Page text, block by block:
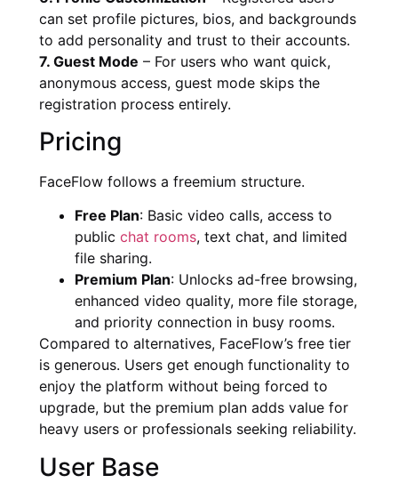
can set profile pictures, bios, and backgrounds
to add personality and trust to their accounts.
7. Guest Mode – For users who want quick,
anonymous access, guest mode skips the
registration process entirely.
Pricing
FaceFlow follows a freemium structure.
Free Plan: Basic video calls, access to
public chat rooms, text chat, and limited
file sharing.
Premium Plan: Unlocks ad-free browsing,
enhanced video quality, more file storage,
and priority connection in busy rooms.
Compared to alternatives, FaceFlow’s free tier
is generous. Users get enough functionality to
enjoy the platform without being forced to
upgrade, but the premium plan adds value for
heavy users or professionals seeking reliability.
User Base